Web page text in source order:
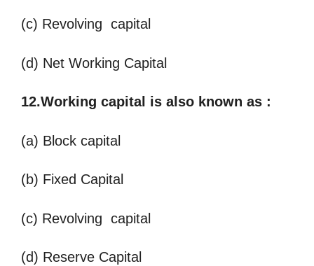
(c) Revolving capital
(d) Net Working Capital
12.Working capital is also known as :
(a) Block capital
(b) Fixed Capital
(c) Revolving capital
(d) Reserve Capital